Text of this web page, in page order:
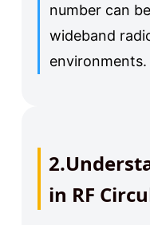
number can
wideband
environments.
in RF